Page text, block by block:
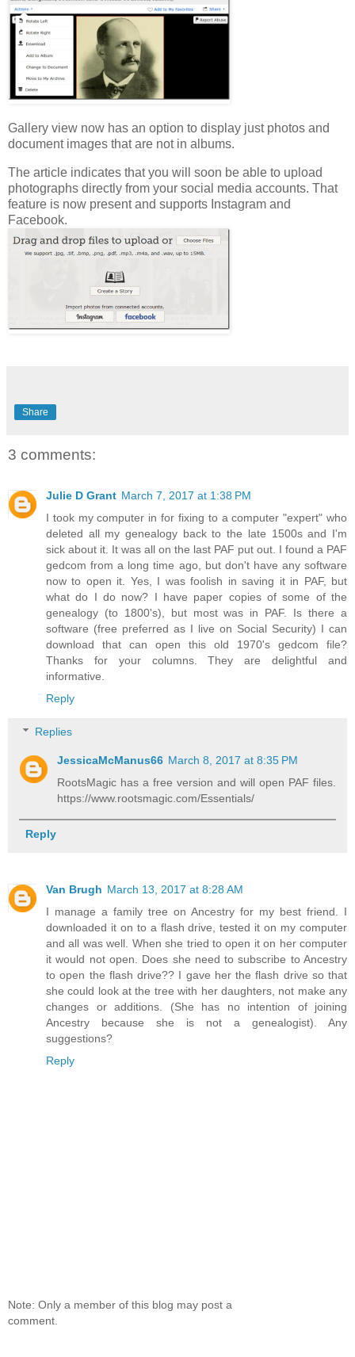
Gallery view now has an option to display just photos and
document images that are not in albums.
The article indicates that you will soon be able to upload
photographs directly from your social media accounts. That
feature is now present and supports Instagram and
Facebook.
Share
3 comments:
Julie D Grant March 7, 2017 at 1:38 PM
I took my computer in for fixing to a computer "expert" who
deleted all my genealogy back to the late 1500s and I'm
sick about it. It was all on the last PAF put out. I found a PAF
gedcom from a long time ago, but don't have any software
now to open it. Yes, I was foolish in saving it in PAF, but
what do I do now? I have paper copies of some of the
genealogy (to 1800's), but most was in PAF. Is there a
software (free preferred as I live on Social Security) I can
download that can open this old 1970's gedcom file?
Thanks for your columns. They are delightful and
informative.
Reply
Replies
JessicaMcManus66 March 8, 2017 at 8:35 PM
RootsMagic has a free version and will open PAF files.
https://www.rootsmagic.com/Essentials/
Reply
Van Brugh March 13, 2017 at 8:28 AM
I manage a family tree on Ancestry for my best friend. I
downloaded it on to a flash drive, tested it on my computer
and all was well. When she tried to open it on her computer
it would not open. Does she need to subscribe to Ancestry
to open the flash drive?? I gave her the flash drive so that
she could look at the tree with her daughters, not make any
changes or additions. (She has no intention of joining
Ancestry because she is not a genealogist). Any
suggestions?
Reply
Note: Only a member of this blog may post a
comment.